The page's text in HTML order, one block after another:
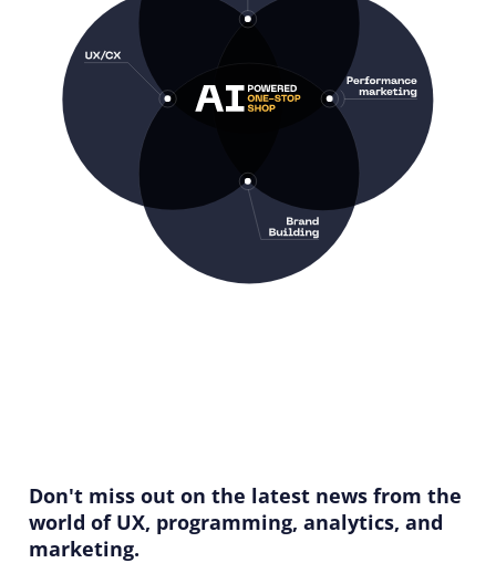
Don't miss out on the latest news from the
world of UX, programming, analytics, and
marketing.